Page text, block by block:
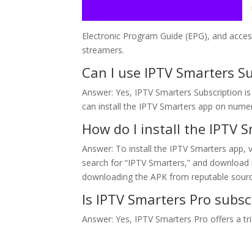
Electronic Program Guide (EPG), and
streamers.
Can I use IPTV Smarters
Answer: Yes, IPTV Smarters Subscription
can install the IPTV Smarters app on
How do I install the IPTV
Answer: To install the IPTV Smarters app,
search for “IPTV Smarters,” and
downloading the APK from reputable
Is IPTV Smarters Pro
Answer: Yes, IPTV Smarters Pro offers a